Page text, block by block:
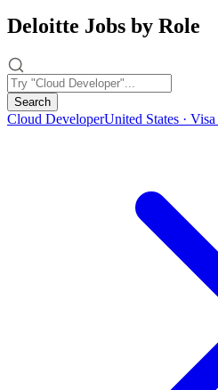
Deloitte Jobs by Role
Search
Cloud DeveloperUnited States ·